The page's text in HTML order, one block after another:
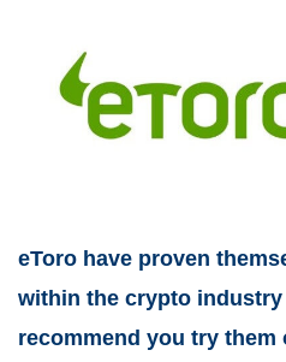
eToro have proven
within the crypto industry
recommend you try them